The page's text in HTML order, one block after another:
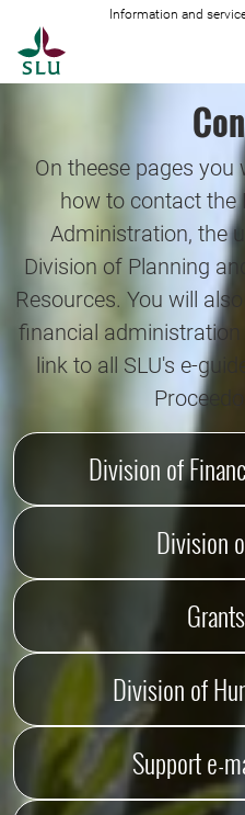
Information and
On theese pages
how to contact the
Administration, the
Division of Planning
Resources. You will
financial
link to all SLU's e-
Division of
Division
Division of
Support e-